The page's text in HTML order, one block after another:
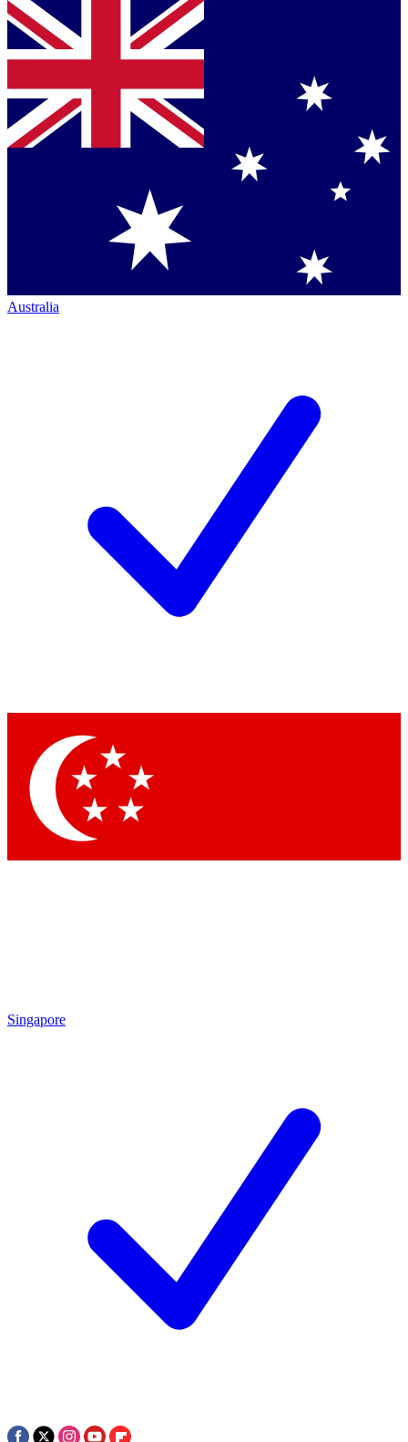
Australia
Singapore